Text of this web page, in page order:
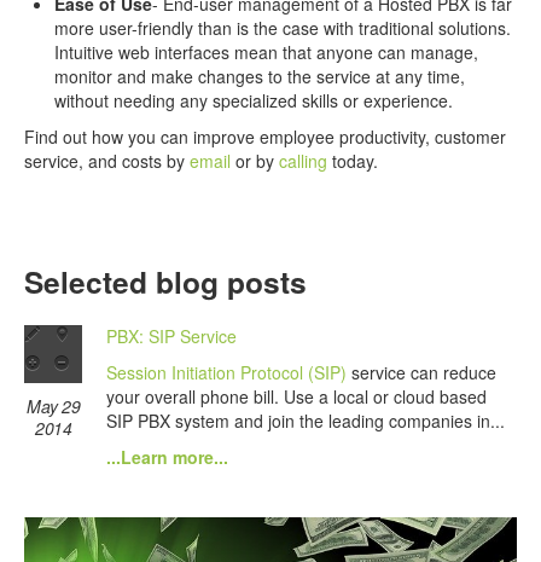
more user-friendly than is the case with traditional solutions.
Intuitive web interfaces mean that anyone can manage,
monitor and make changes to the service at any time,
without needing any specialized skills or experience.
Find out how you can improve employee productivity, customer
service, and costs by email or by calling today.
Selected blog posts
May 29
2014
PBX: SIP Service
Session Initiation Protocol (SIP) service can reduce
your overall phone bill. Use a local or cloud based
SIP PBX system and join the leading companies in...
...Learn more...